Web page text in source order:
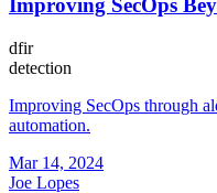
Improving SecOps
dfir
detection
Improving SecOps through
automation.
Mar 14, 2024
Joe Lopes